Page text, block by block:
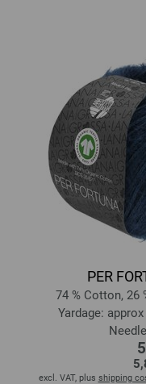
PER
74 % Cotton, 26
Yardage:
excl. VAT, plus shipping